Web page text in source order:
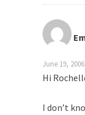
June 19,
Hi
I don’t